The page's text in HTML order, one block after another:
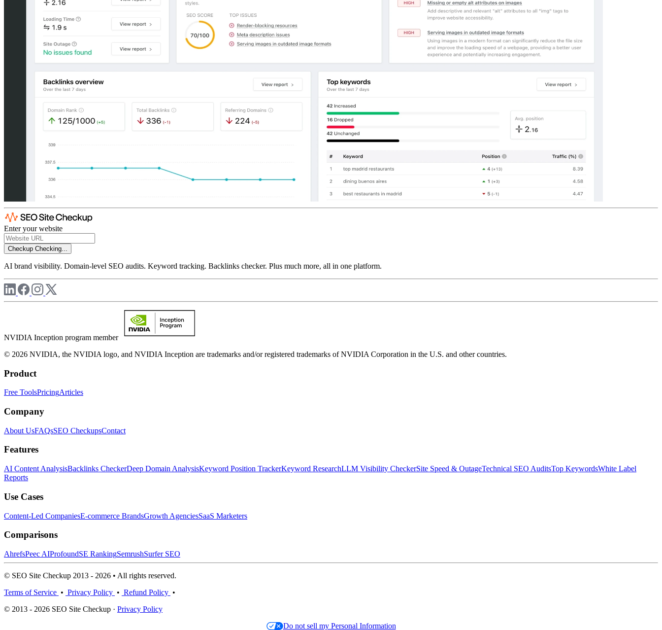
Enter your website
Checkup Checking...
AI brand visibility. Domain-level SEO audits. Keyword tracking. Backlinks checker. Plus much more, all in one platform.
NVIDIA Inception program member
© 2026 NVIDIA, the NVIDIA logo, and NVIDIA Inception are trademarks and/or registered trademarks of NVIDIA Corporation in the U.S. and other countries.
Product
Free ToolsPricingArticles
Company
About UsFAQsSEO CheckupsContact
Features
AI Content AnalysisBacklinks CheckerDeep Domain AnalysisKeyword Position TrackerKeyword ResearchLLM Visibility CheckerSite Speed & OutageTechnical SEO AuditsTop KeywordsWhite Label
Reports
Use Cases
Content-Led CompaniesE-commerce BrandsGrowth AgenciesSaaS Marketers
Comparisons
AhrefsPeec AIProfoundSE RankingSemrushSurfer SEO
© SEO Site Checkup 2013 - 2026 • All rights reserved.
Terms of Service • Privacy Policy • Refund Policy •
© 2013 - 2026 SEO Site Checkup · Privacy Policy
Do not sell my Personal Information